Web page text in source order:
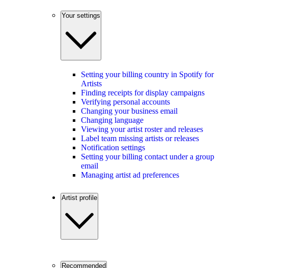
Your settings
Setting your billing country in Spotify for
Artists
Finding receipts for display campaigns
Verifying personal accounts
Changing your business email
Changing language
Viewing your artist roster and releases
Label team missing artists or releases
Notification settings
Setting your billing contact under a group
email
Managing artist ad preferences
Artist profile
Recommended